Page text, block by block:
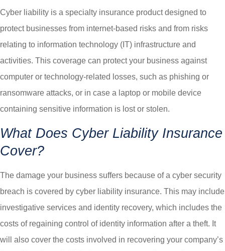
Cyber liability is a specialty insurance product designed to
protect businesses from internet-based risks and from risks
relating to information technology (IT) infrastructure and
activities. This coverage can protect your business against
computer or technology-related losses, such as phishing or
ransomware attacks, or in case a laptop or mobile device
containing sensitive information is lost or stolen.
What Does Cyber Liability Insurance
Cover?
The damage your business suffers because of a cyber security
breach is covered by cyber liability insurance. This may include
investigative services and identity recovery, which includes the
costs of regaining control of identity information after a theft. It
will also cover the costs involved in recovering your company’s